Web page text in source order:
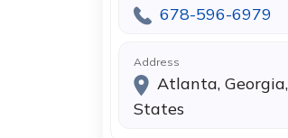
678-596-6979
Address
Atlanta,
States